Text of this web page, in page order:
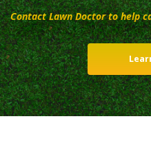
Contact Lawn Doctor to help